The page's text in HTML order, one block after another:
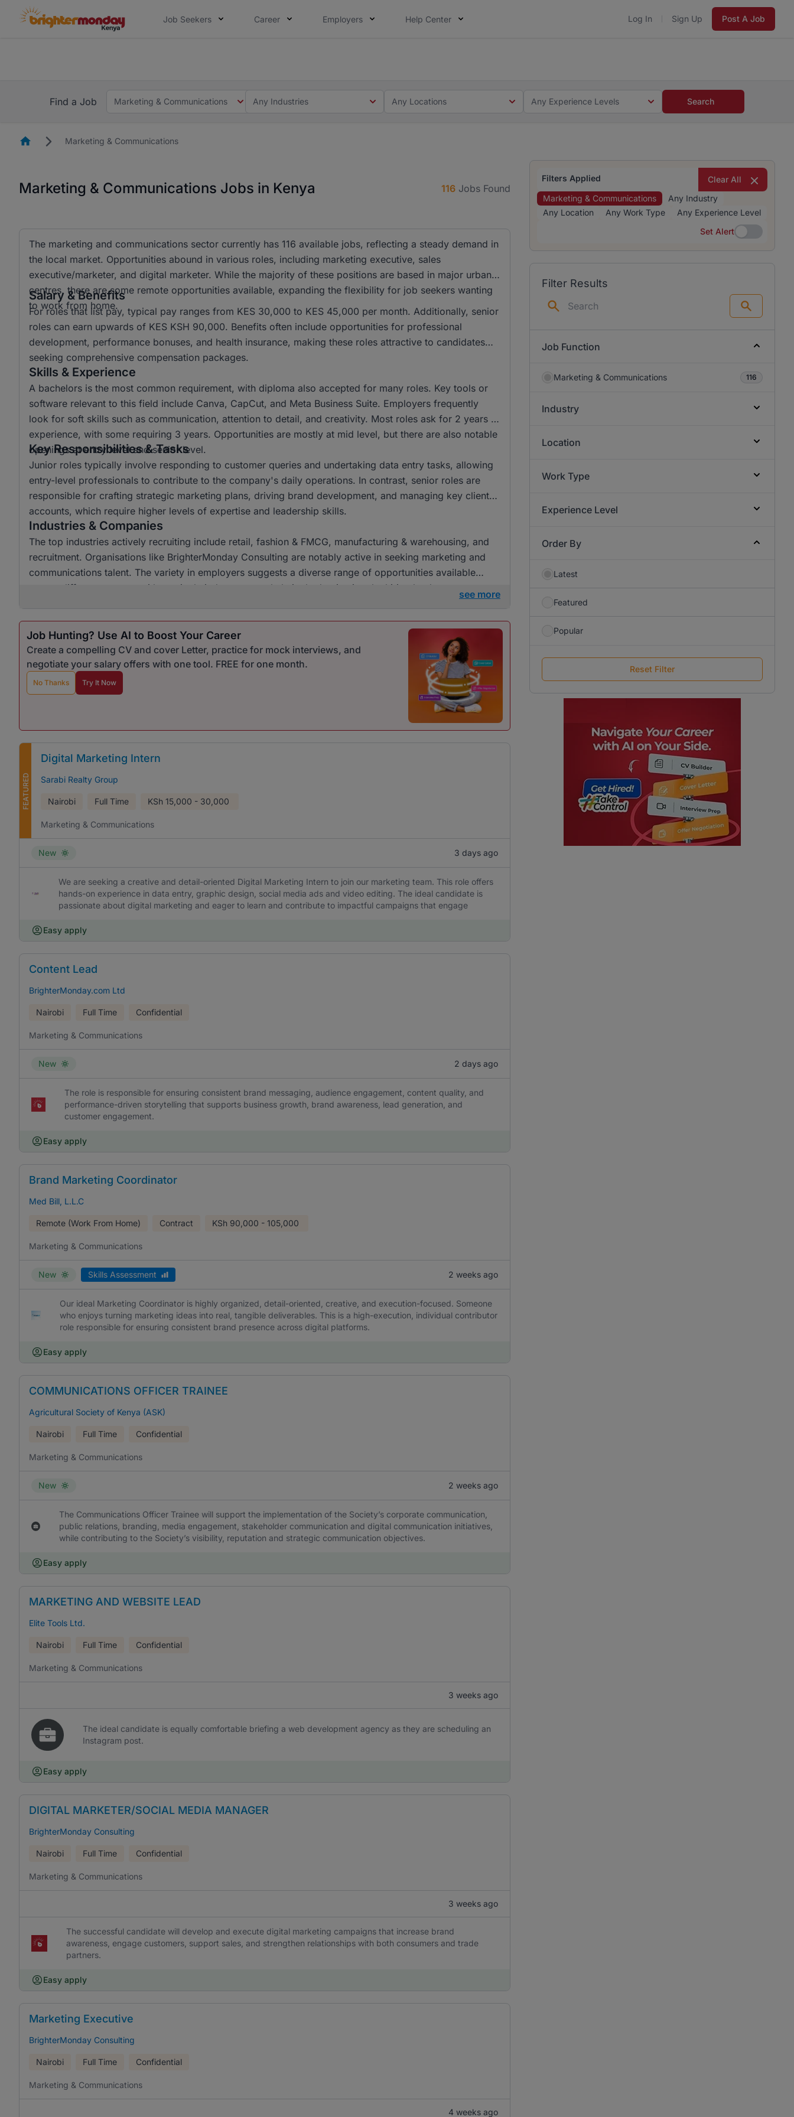
Job Seekers Career Employers Help Center Log In Sign Up Post A Job
Find a Job
Marketing & Communications Any Industries Any Locations Any Experience Levels Search
HomepageMarketing & Communications
Marketing & Communications Jobs in Kenya 116 Jobs Found
The marketing and communications sector currently has 116 available jobs, reflecting a steady demand in
the local market. Opportunities abound in various roles, including marketing executive, sales
executive/marketer, and digital marketer. While the majority of these positions are based in major urban
centres, there are some remote opportunities available, expanding the flexibility for job seekers wanting
to work from home.
Salary & Benefits
For roles that list pay, typical pay ranges from KES 30,000 to KES 45,000 per month. Additionally, senior
roles can earn upwards of KES KSH 90,000. Benefits often include opportunities for professional
development, performance bonuses, and health insurance, making these roles attractive to candidates
seeking comprehensive compensation packages.
Skills & Experience
A bachelors is the most common requirement, with diploma also accepted for many roles. Key tools or
software relevant to this field include Canva, CapCut, and Meta Business Suite. Employers frequently
look for soft skills such as communication, attention to detail, and creativity. Most roles ask for 2 years of
experience, with some requiring 3 years. Opportunities are mostly at mid level, but there are also notable
openings at entry level and senior level.
Key Responsibilities & Tasks
Junior roles typically involve responding to customer queries and undertaking data entry tasks, allowing
entry-level professionals to contribute to the company's daily operations. In contrast, senior roles are
responsible for crafting strategic marketing plans, driving brand development, and managing key client
accounts, which require higher levels of expertise and leadership skills.
Industries & Companies
The top industries actively recruiting include retail, fashion & FMCG, manufacturing & warehousing, and
recruitment. Organisations like BrighterMonday Consulting are notably active in seeking marketing and
communications talent. The variety in employers suggests a diverse range of opportunities available
across different sectors, with no single industry overwhelmingly dominating the hiring landscape.
see more
Job Hunting? Use AI to Boost Your Career
Create a compelling CV and cover Letter, practice for mock interviews, and
negotiate your salary offers with one tool. FREE for one month.
No Thanks Try It Now
FEATURED
Digital Marketing Intern
Sarabi Realty Group
Nairobi Full Time KSh 15,000 - 30,000
Marketing & Communications
New 3 days ago
We are seeking a creative and detail-oriented Digital Marketing Intern to join our marketing team. This role offers
hands-on experience in data entry, graphic design, social media ads and video editing. The ideal candidate is
passionate about digital marketing and eager to learn and contribute to impactful campaigns that engage
Easy apply
Content Lead
BrighterMonday.com Ltd
Nairobi Full Time Confidential
Marketing & Communications
New 2 days ago
The role is responsible for ensuring consistent brand messaging, audience engagement, content quality, and
performance-driven storytelling that supports business growth, brand awareness, lead generation, and
customer engagement.
Easy apply
Brand Marketing Coordinator
Med Bill, L.L.C
Remote (Work From Home) Contract KSh 90,000 - 105,000
Marketing & Communications
New Skills Assessment 2 weeks ago
Our ideal Marketing Coordinator is highly organized, detail-oriented, creative, and execution-focused. Someone
who enjoys turning marketing ideas into real, tangible deliverables. This is a high-execution, individual contributor
role responsible for ensuring consistent brand presence across digital platforms.
Easy apply
COMMUNICATIONS OFFICER TRAINEE
Agricultural Society of Kenya (ASK)
Nairobi Full Time Confidential
Marketing & Communications
New 2 weeks ago
The Communications Officer Trainee will support the implementation of the Society’s corporate communication,
public relations, branding, media engagement, stakeholder communication and digital communication initiatives,
while contributing to the Society’s visibility, reputation and strategic communication objectives.
Easy apply
MARKETING AND WEBSITE LEAD
Elite Tools Ltd.
Nairobi Full Time Confidential
Marketing & Communications
3 weeks ago
The ideal candidate is equally comfortable briefing a web development agency as they are scheduling an
Instagram post.
Easy apply
DIGITAL MARKETER/SOCIAL MEDIA MANAGER
BrighterMonday Consulting
Nairobi Full Time Confidential
Marketing & Communications
3 weeks ago
The successful candidate will develop and execute digital marketing campaigns that increase brand
awareness, engage customers, support sales, and strengthen relationships with both consumers and trade
partners.
Easy apply
Marketing Executive
BrighterMonday Consulting
Nairobi Full Time Confidential
Marketing & Communications
4 weeks ago
Filters Applied
Clear All
Marketing & Communications
Any Industry
Any Location
Any Work Type
Any Experience Level
Set Alert
Set Alert
Filter Results
Search
Job Function
Marketing & Communications 116
Industry
Location
Work Type
Experience Level
Order By
Latest
Featured
Popular
Reset Filter